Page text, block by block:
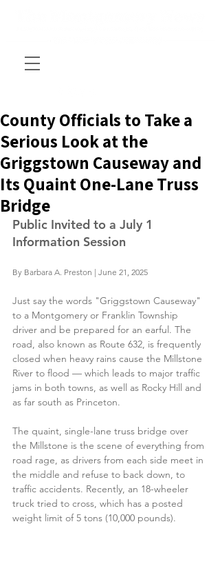
County Officials to Take a
Serious Look at the
Griggstown Causeway and
Its Quaint One-Lane Truss
Bridge
Public Invited to a July 1
Information Session
By Barbara A. Preston | June 21, 2025
Just say the words "Griggstown Causeway"
to a Montgomery or Franklin Township
driver and be prepared for an earful. The
road, also known as Route 632, is frequently
closed when heavy rains cause the Millstone
River to flood — which leads to major traffic
jams in both towns, as well as Rocky Hill and
as far south as Princeton.
The quaint, single-lane truss bridge over
the Millstone is the scene of everything from
road rage, as drivers from each side meet in
the middle and refuse to back down, to
traffic accidents. Recently, an 18-wheeler
truck tried to cross, which has a posted
weight limit of 5 tons (10,000 pounds).